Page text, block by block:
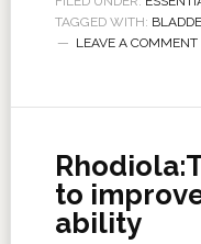
TAGGED WITH:
LEAVE A COMMENT
to
ability